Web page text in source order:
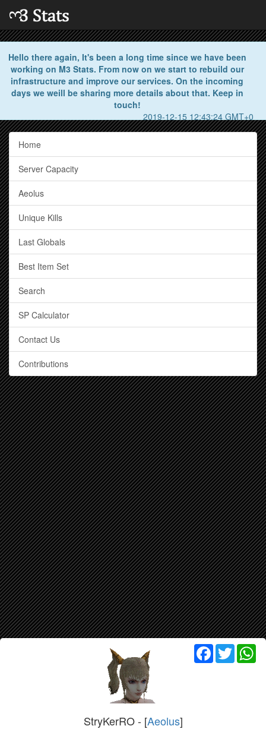
Hello there again, It's been a long time since we have been
working on M3 Stats. From now on we start to rebuild our
infrastructure and improve our services. On the incoming
days we weill be sharing more details about that. Keep in
touch!
2019-12-15 12:43:24 GMT+0
Home
Server Capacity
Aeolus
Unique Kills
Last Globals
Best Item Set
Search
SP Calculator
Contact Us
Contributions
Facebook
Twitter
StryKerRO - [Aeolus]